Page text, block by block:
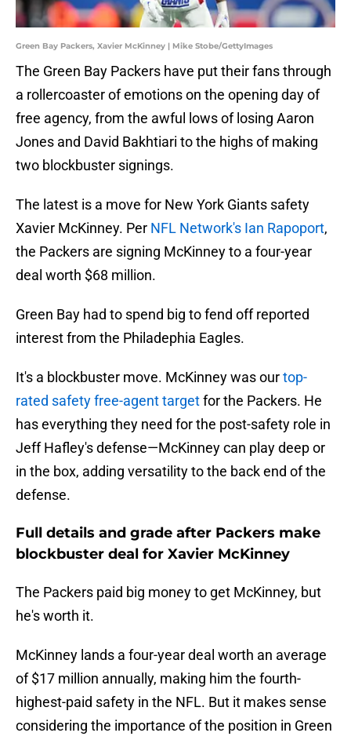
Green Bay Packers, Xavier McKinney | Mike Stobe/GettyImages
The Green Bay Packers have put their fans through
a rollercoaster of emotions on the opening day of
free agency, from the awful lows of losing Aaron
Jones and David Bakhtiari to the highs of making
two blockbuster signings.
The latest is a move for New York Giants safety
Xavier McKinney. Per NFL Network's Ian Rapoport,
the Packers are signing McKinney to a four-year
deal worth $68 million.
Green Bay had to spend big to fend off reported
interest from the Philadephia Eagles.
It's a blockbuster move. McKinney was ourtop-
rated safety free-agent targetfor the Packers. He
has everything they need for the post-safety role in
Jeff Hafley's defense—McKinney can play deep or
in the box, adding versatility to the back end of the
defense.
Full details and grade after Packers make
blockbuster deal for Xavier McKinney
The Packers paid big money to get McKinney, but
he's worth it.
McKinney lands a four-year deal worth an average
of $17 million annually, making him the fourth-
highest-paid safety in the NFL. But it makes sense
considering the importance of the position in Green